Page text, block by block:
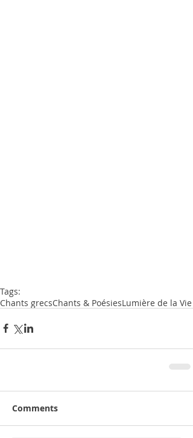
Tags:
Chants grecsChants & PoésiesLumière de la Vie
Comments